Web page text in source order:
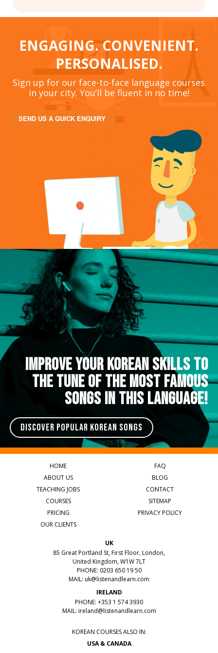
ENGAGING. CONVENIENT.
PERSONALISED.
Sign up for our face-to-face language courses
in your city. You’ll be fluent in no time!
SEND US A QUICK ENQUIRY
IMPROVE YOUR KOREAN SKILLS TO
THE TUNE OF THE MOST FAMOUS
SONGS IN THIS LANGUAGE!
DISCOVER POPULAR KOREAN SONGS
HOME
ABOUT US
TEACHING JOBS
COURSES
PRICING
OUR CLIENTS
FAQ
BLOG
CONTACT
SITEMAP
PRIVACY POLICY
UK
85 Great Portland St, First Floor, London,
United Kingdom, W1W 7LT
PHONE: 0203 650 19 50
MAIL: uk@listenandlearn.com
IRELAND
PHONE: +353 1 574 3930
MAIL: ireland@listenandlearn.com
KOREAN COURSES ALSO IN:
USA & CANADA